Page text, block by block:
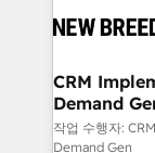
and system
trainers to drive
Generation - Full-funnel marketing and high-
performance
CRM
Demand
작업 수행자:
Demand Gen